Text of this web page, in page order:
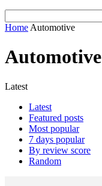
Home Automotive
Automotive
Latest
Latest
Featured posts
Most popular
7 days popular
By review score
Random